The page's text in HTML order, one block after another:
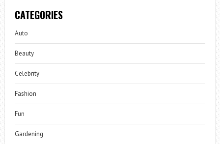
CATEGORIES
Auto
Beauty
Celebrity
Fashion
Fun
Gardening